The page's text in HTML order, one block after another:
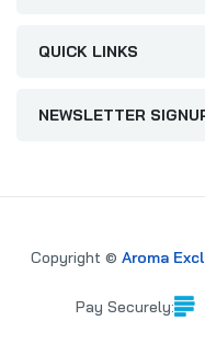
QUICK LINKS
NEWSLETTER
Copyright © Aroma
Pay Securely: